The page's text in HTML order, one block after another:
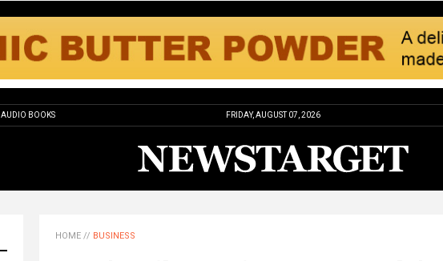
AUDIO BOOKS FRIDAY, AUGUST 07, 2026
HOME // BUSINESS